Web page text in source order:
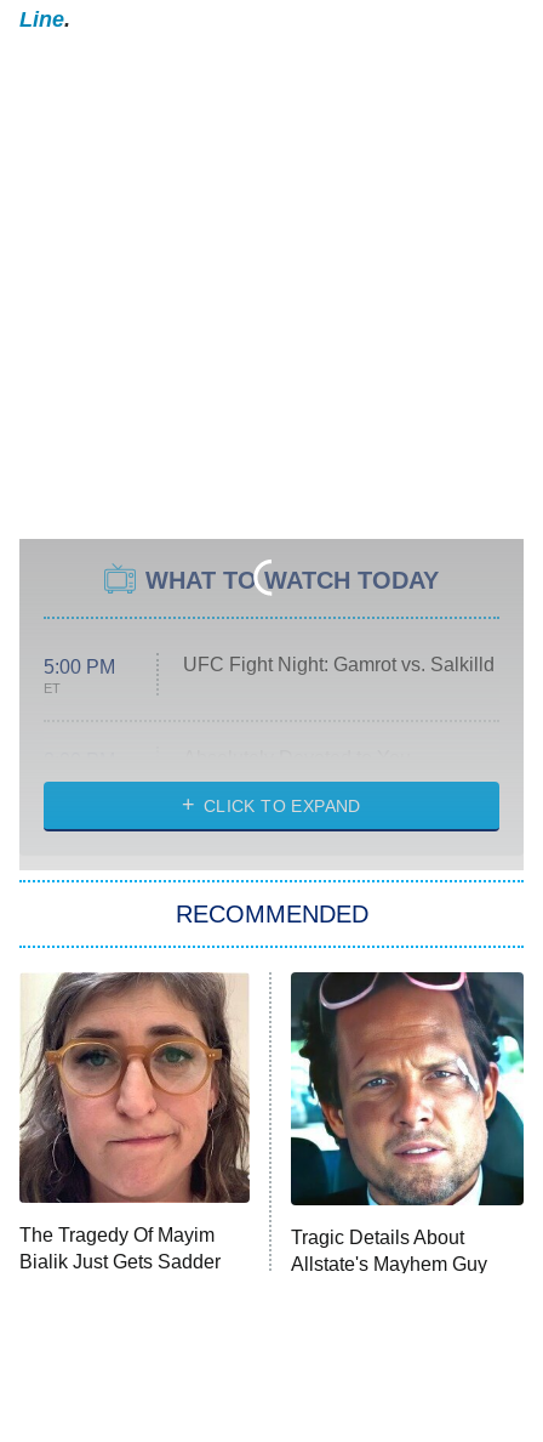
Line.
WHAT TO WATCH TODAY
5:00 PM
ET
UFC Fight Night: Gamrot vs. Salkilld
ET
Heart & Hustle: Houston
She Stole My Son's Heart
The Strangers: Chapter 2
11:59 PM
ET
My Adventures With Superman
READ MORE
CLICK TO EXPAND
RECOMMENDED
The Tragedy Of Mayim
Bialik Just Gets Sadder
Tragic Details About
Allstate's Mayhem Guy